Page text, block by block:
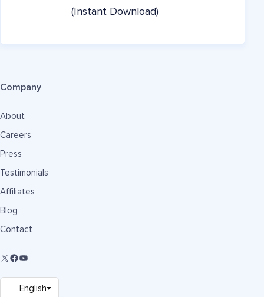
(Instant Download)
Company
About
Careers
Press
Testimonials
Affiliates
Blog
Contact